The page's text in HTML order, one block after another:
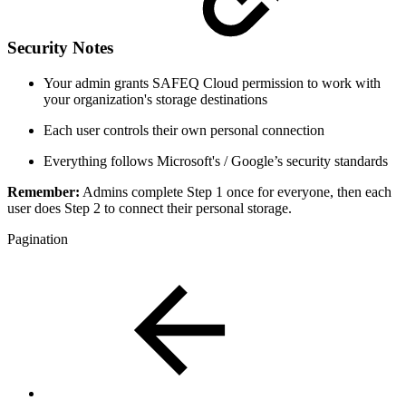
Security Notes
Your admin grants SAFEQ Cloud permission to work with
your organization's storage destinations
Each user controls their own personal connection
Everything follows Microsoft's / Google’s security standards
Remember: Admins complete Step 1 once for everyone, then each
user does Step 2 to connect their personal storage.
Pagination